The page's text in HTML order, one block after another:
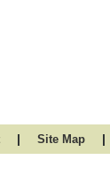
| Site Map |